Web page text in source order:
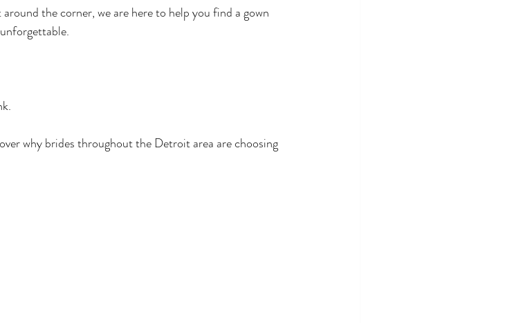
the corner, we are here to help you find a gown
why brides throughout the Detroit area are choosing